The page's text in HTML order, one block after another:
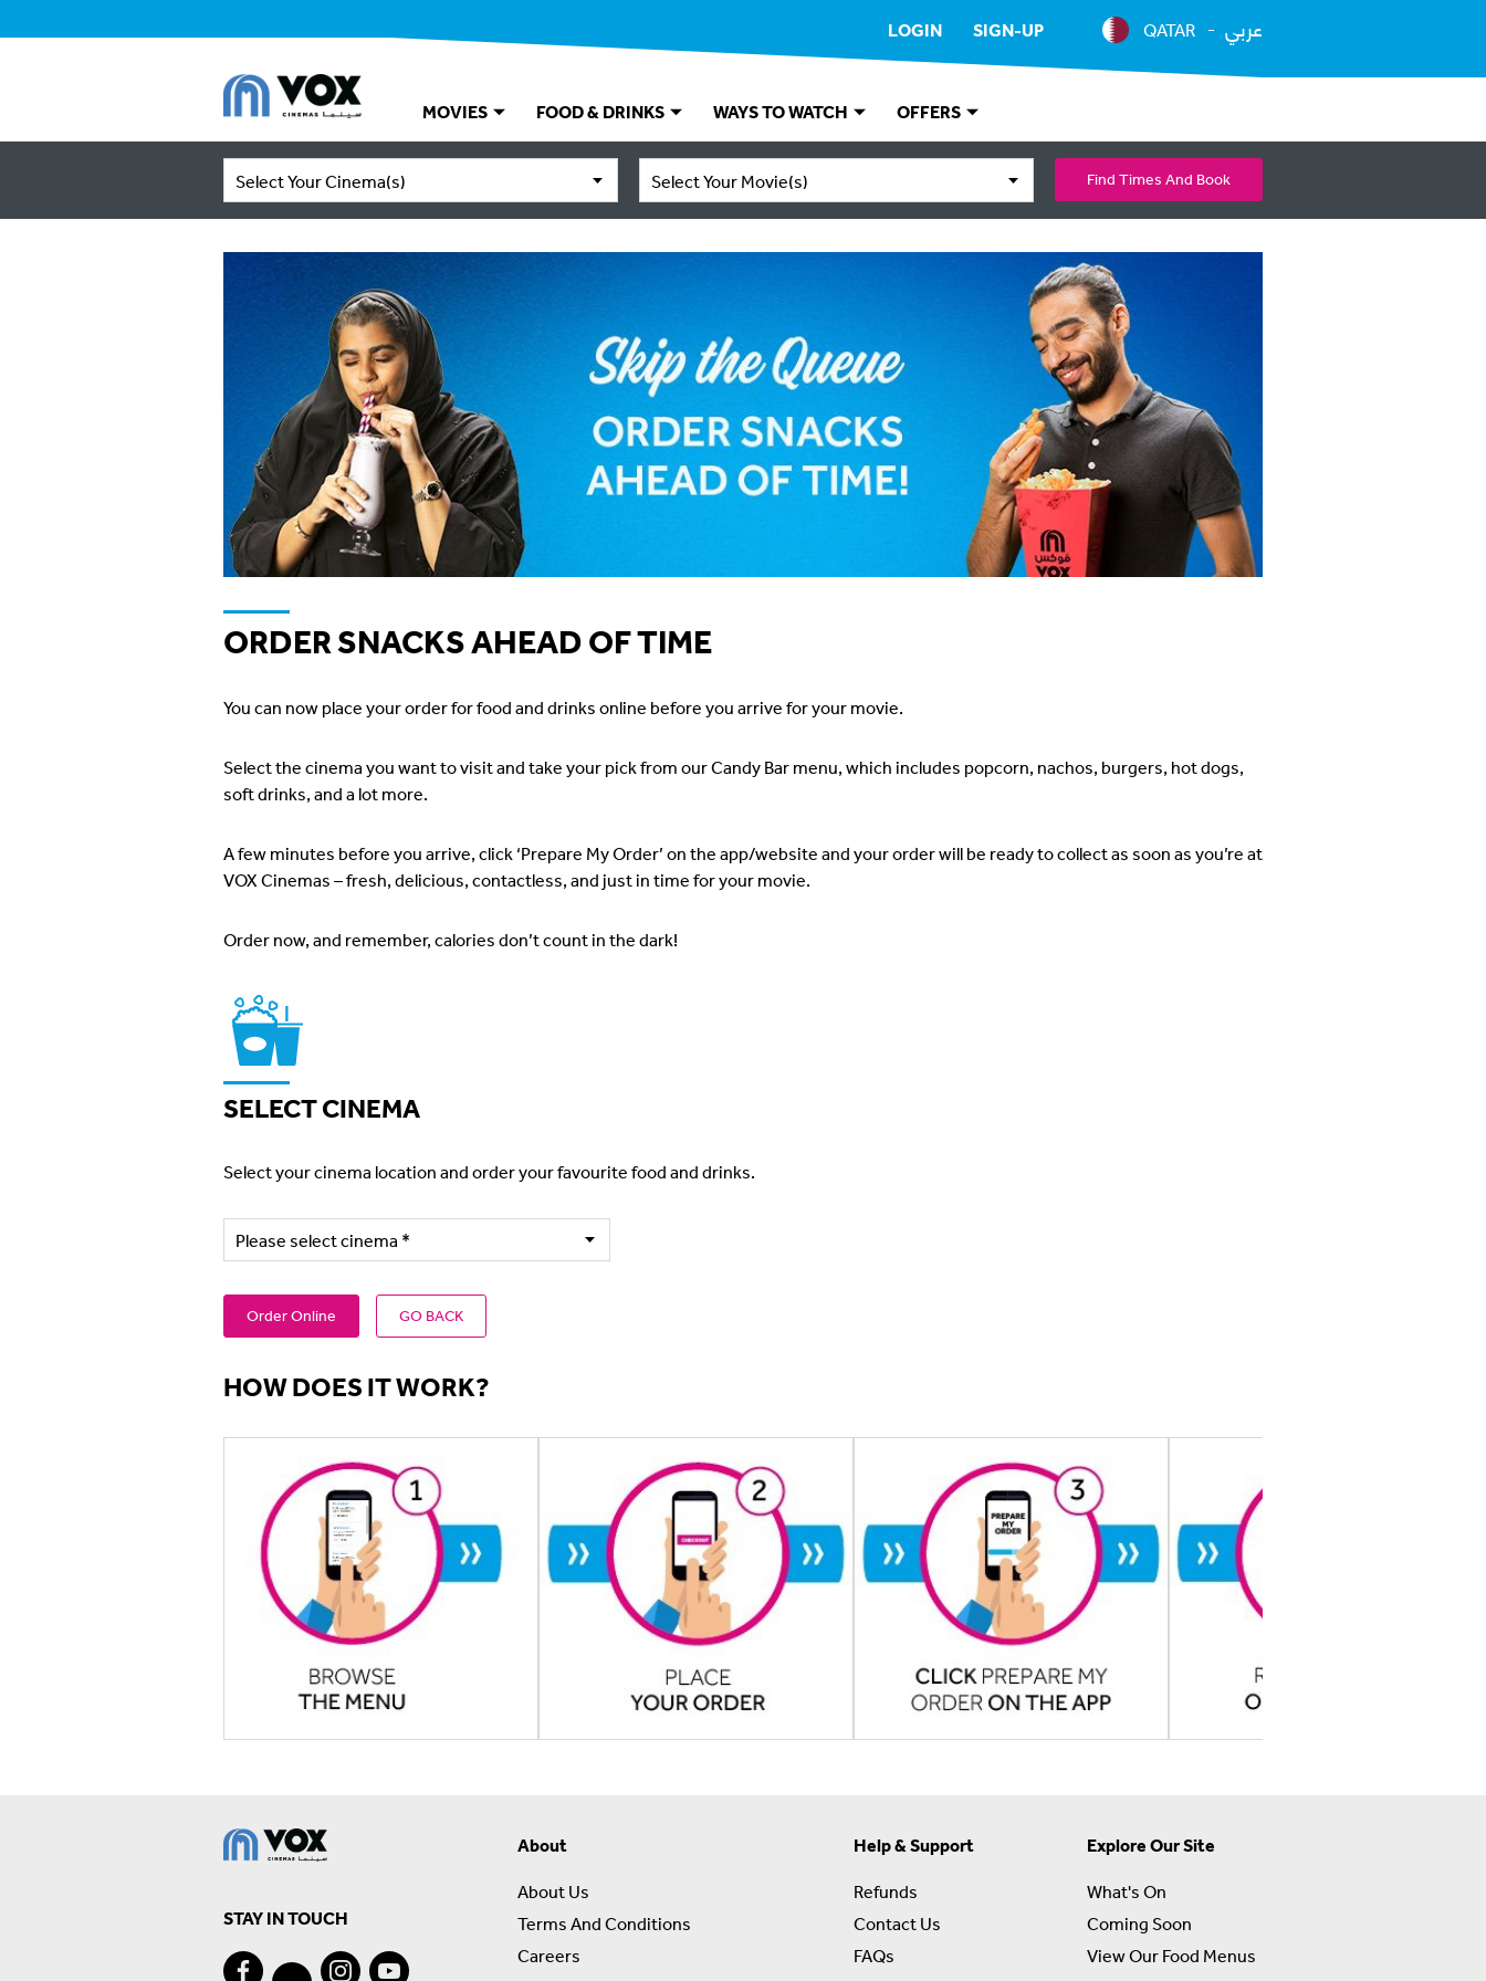
LOGIN SIGN-UP QATAR عربي
MOVIES FOOD & DRINKS WAYS TO WATCH OFFERS
Select Your Cinema(s) Select Your Movie(s) Find Times And Book
ORDER SNACKS AHEAD OF TIME
You can now place your order for food and drinks online before you arrive for your movie.
Select the cinema you want to visit and take your pick from our Candy Bar menu, which includes popcorn, nachos, burgers, hot dogs,
soft drinks, and a lot more.
A few minutes before you arrive, click ‘Prepare My Order’ on the app/website and your order will be ready to collect as soon as you’re at
VOX Cinemas – fresh, delicious, contactless, and just in time for your movie.
Order now, and remember, calories don’t count in the dark!
SELECT CINEMA
Select your cinema location and order your favourite food and drinks.
Order Online GO BACK
HOW DOES IT WORK?
STAY IN TOUCH
About
About Us
Terms And Conditions
Careers
Help & Support
Refunds
Contact Us
FAQs
Explore Our Site
What's On
Coming Soon
View Our Food Menus